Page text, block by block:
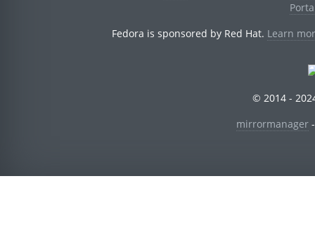
Fedora is sponsored by Red Hat. Learn
© 2014 -
mirrormanager